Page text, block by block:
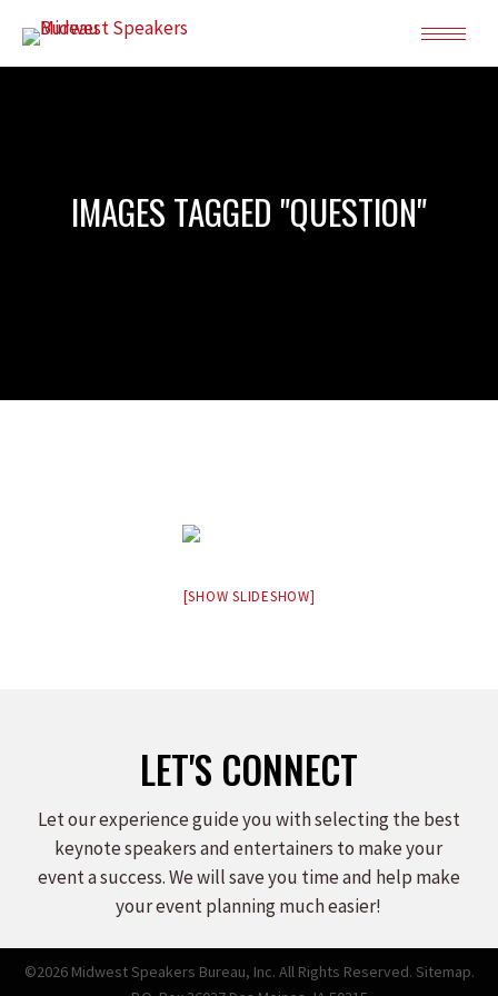
IMAGES TAGGED "QUESTION"
[SHOW SLIDESHOW]
LET'S CONNECT
Let our experience guide you with selecting the best
keynote speakers and entertainers to make your
event a success. We will save you time and help make
your event planning much easier!
©2026 Midwest Speakers Bureau, Inc. All Rights Reserved. Sitemap.